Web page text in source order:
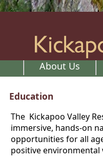
About Us
Education
The Kickapoo Valley
immersive, hands-on
opportunities for all
positive environmental